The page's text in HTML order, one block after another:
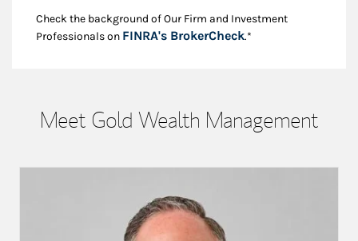
Check the background of Our Firm and Investment
Professionals on FINRA's BrokerCheckLink Opens in New
.*
Meet Gold Wealth Management